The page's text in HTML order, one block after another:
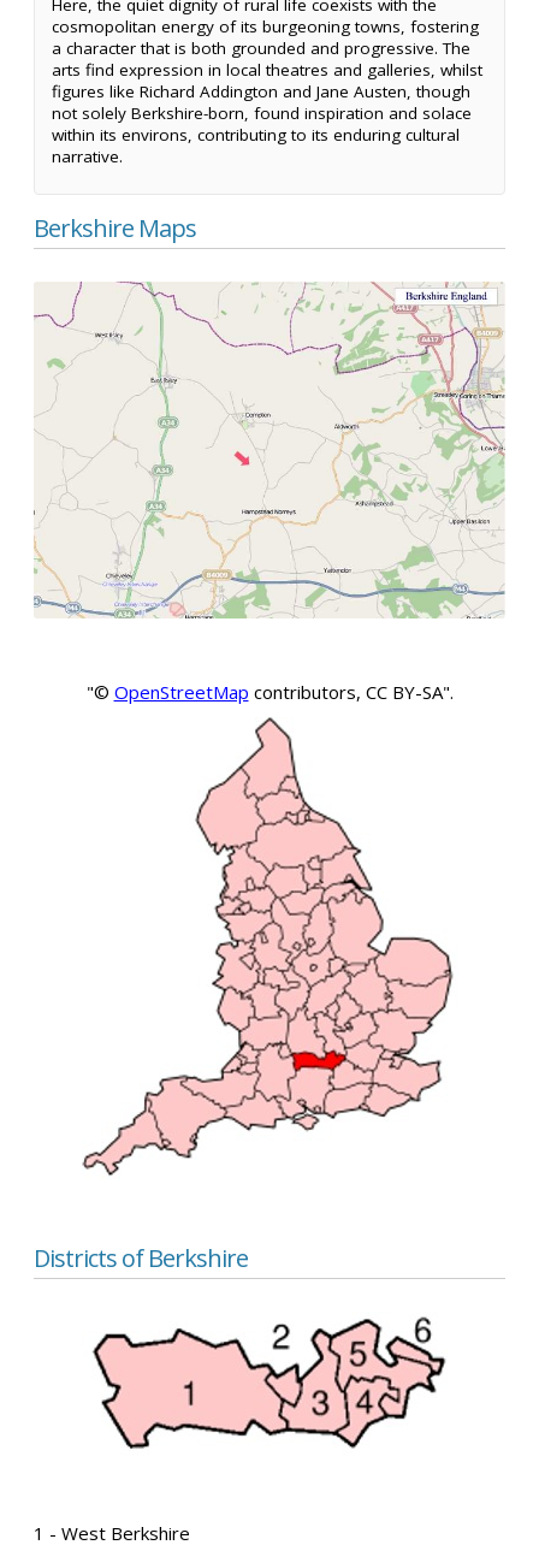
Here, the quiet dignity of rural life coexists with the
cosmopolitan energy of its burgeoning towns, fostering
a character that is both grounded and progressive. The
arts find expression in local theatres and galleries, whilst
figures like Richard Addington and Jane Austen, though
not solely Berkshire-born, found inspiration and solace
within its environs, contributing to its enduring cultural
narrative.
Berkshire Maps
"© OpenStreetMap contributors, CC BY-SA".
Districts of Berkshire
1 - West Berkshire